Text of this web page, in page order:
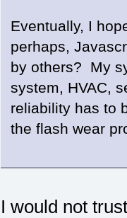
Eventually, I
perhaps,
by others? My
system, HVAC,
reliability has to
the flash wear
I would not